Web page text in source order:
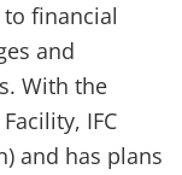
financial
and
With the
IFC
and has plans